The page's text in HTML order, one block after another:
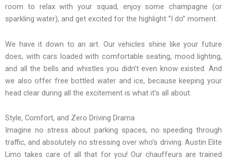
room to relax with your squad, enjoy some champagne (or
sparkling water), and get excited for the highlight “I do” moment.
We have it down to an art. Our vehicles shine like your future
does, with cars loaded with comfortable seating, mood lighting,
and all the bells and whistles you didn’t even know existed. And
we also offer free bottled water and ice, because keeping your
head clear during all the excitement is what it’s all about.
Style, Comfort, and Zero Driving Drama
Imagine no stress about parking spaces, no speeding through
traffic, and absolutely no stressing over who’s driving. Austin Elite
Limo takes care of all that for you! Our chauffeurs are trained